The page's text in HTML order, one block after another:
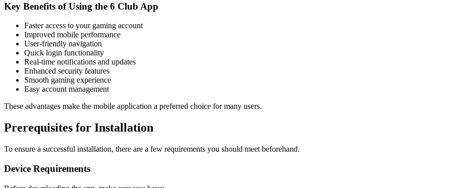
Key Benefits of Using the 6 Club App
Faster access to your gaming account
Improved mobile performance
User-friendly navigation
Quick login functionality
Real-time notifications and updates
Enhanced security features
Smooth gaming experience
Easy account management
These advantages make the mobile application a preferred choice for many users.
Prerequisites for Installation
To ensure a successful installation, there are a few requirements you should meet beforehand.
Device Requirements